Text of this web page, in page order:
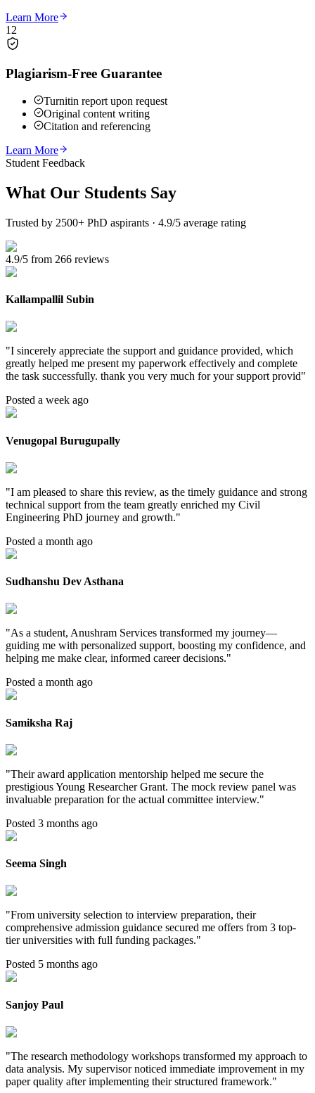
Learn More
12
Plagiarism-Free Guarantee
Turnitin report upon request
Original content writing
Citation and referencing
Learn More
Student Feedback
What Our Students Say
Trusted by 2500+ PhD aspirants · 4.9/5 average rating
4.9/5 from 266 reviews
Kallampallil Subin
"I sincerely appreciate the support and guidance provided, which
greatly helped me present my paperwork effectively and complete
the task successfully. thank you very much for your support provid"
Posted a week ago
Venugopal Burugupally
"I am pleased to share this review, as the timely guidance and strong
technical support from the team greatly enriched my Civil
Engineering PhD journey and growth."
Posted a month ago
Sudhanshu Dev Asthana
"As a student, Anushram Services transformed my journey—
guiding me with personalized support, boosting my confidence, and
helping me make clear, informed career decisions."
Posted a month ago
Samiksha Raj
"Their award application mentorship helped me secure the
prestigious Young Researcher Grant. The mock review panel was
invaluable preparation for the actual committee interview."
Posted 3 months ago
Seema Singh
"From university selection to interview preparation, their
comprehensive admission guidance secured me offers from 3 top-
tier universities with full funding packages."
Posted 5 months ago
Sanjoy Paul
"The research methodology workshops transformed my approach to
data analysis. My supervisor noticed immediate improvement in my
paper quality after implementing their structured framework."